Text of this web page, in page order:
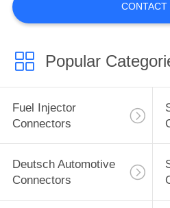
Automotive
Electrical
Connectors
CONTACT
Popular
Fuel Injector
Connectors
Deutsch Automotive
Connectors